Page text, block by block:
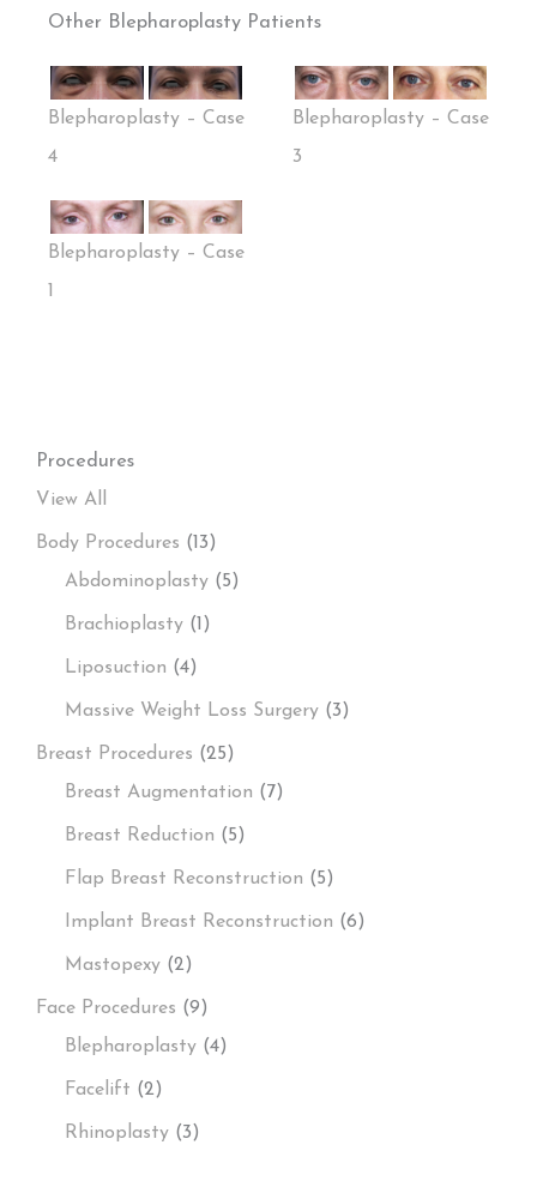
Procedures
View All
Body Procedures (13)
Abdominoplasty (5)
Brachioplasty (1)
Liposuction (4)
Massive Weight Loss Surgery (3)
Breast Procedures (25)
Breast Augmentation (7)
Breast Reduction (5)
Flap Breast Reconstruction (5)
Implant Breast Reconstruction (6)
Mastopexy (2)
Face Procedures (9)
Blepharoplasty (4)
Facelift (2)
Rhinoplasty (3)
Other Blepharoplasty Patients
Blepharoplasty – Case
4
Blepharoplasty – Case
3
Blepharoplasty – Case